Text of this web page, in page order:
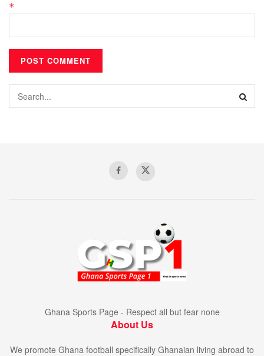
*
Ghana Sports Page - Respect all but fear none
About Us
We promote Ghana football specifically Ghanaian living abroad to